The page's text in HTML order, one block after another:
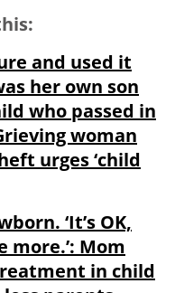
and used it
her own son
who passed in
woman
urges ‘child
‘It’s OK,
more.’: Mom
in child